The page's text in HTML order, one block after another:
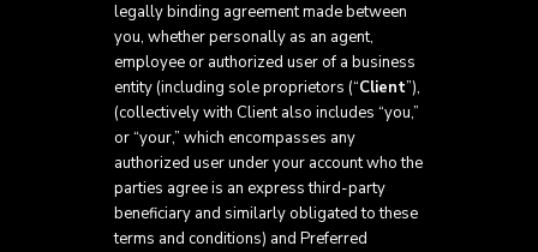
legally binding agreement made between
you, whether personally as an agent,
employee or authorized user of a business
entity (including sole proprietors (“Client”),
(collectively with Client also includes “you,”
or “your,” which encompasses any
authorized user under your account who the
parties agree is an express third-party
beneficiary and similarly obligated to these
terms and conditions) and Preferred